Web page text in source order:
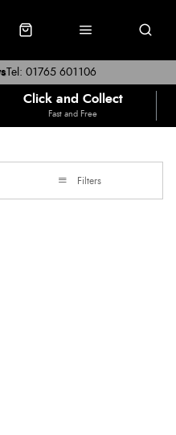
Tel: 01765 601106
Click and Collect
Fast and Free
Filters